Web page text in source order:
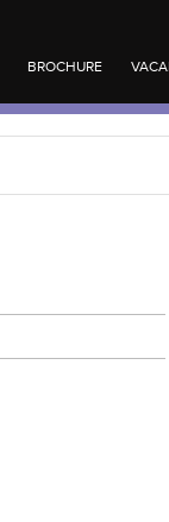
BROCHURE